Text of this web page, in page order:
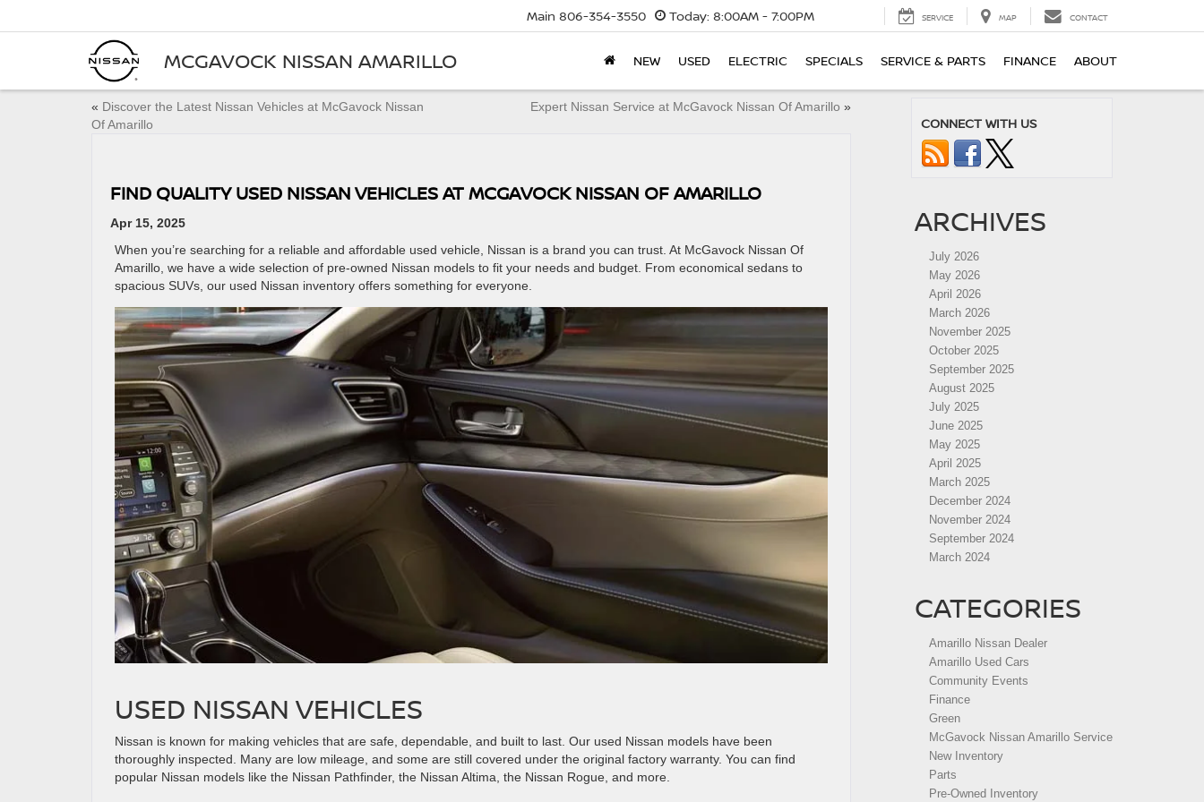
MCGAVOCK NISSAN AMARILLO
Main 806-354-3550 Today: 8:00AM - 7:00PM SERVICE MAP CONTACT
NEW USED ELECTRIC SPECIALS SERVICE & PARTS FINANCE ABOUT
« Discover the Latest Nissan Vehicles at McGavock Nissan
Of Amarillo
Expert Nissan Service at McGavock Nissan Of Amarillo »
FIND QUALITY USED NISSAN VEHICLES AT MCGAVOCK NISSAN OF AMARILLO
Apr 15, 2025
When you’re searching for a reliable and affordable used vehicle, Nissan is a brand you can trust. At McGavock Nissan Of
Amarillo, we have a wide selection of pre-owned Nissan models to fit your needs and budget. From economical sedans to
spacious SUVs, our used Nissan inventory offers something for everyone.
USED NISSAN VEHICLES
Nissan is known for making vehicles that are safe, dependable, and built to last. Our used Nissan models have been
thoroughly inspected. Many are low mileage, and some are still covered under the original factory warranty. You can find
popular Nissan models like the Nissan Pathfinder, the Nissan Altima, the Nissan Rogue, and more.
CONNECT WITH US
ARCHIVES
July 2026
May 2026
April 2026
March 2026
November 2025
October 2025
September 2025
August 2025
July 2025
June 2025
May 2025
April 2025
March 2025
December 2024
November 2024
September 2024
March 2024
CATEGORIES
Amarillo Nissan Dealer
Amarillo Used Cars
Community Events
Finance
Green
McGavock Nissan Amarillo Service
New Inventory
Parts
Pre-Owned Inventory